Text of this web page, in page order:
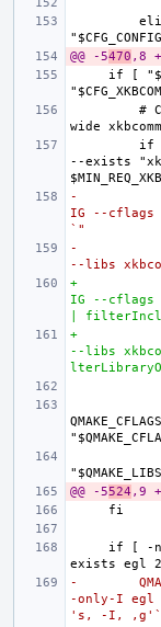
@@ -5470 ,8
if [
#
if
--exists
-
IG --cflags
`"
-
--libs
+
IG --cflags
|
+
--libs
@@ -5524 ,9
if [ -
-
-only-I
's, -I, ,g'`